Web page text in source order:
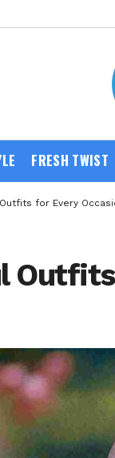
FRESH TWIST
for Every